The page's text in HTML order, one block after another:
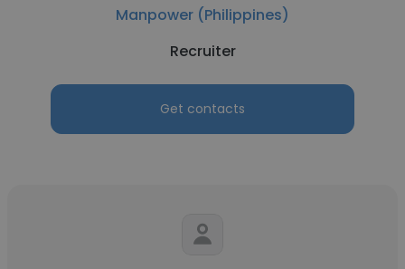
Manpower (Philippines)
Recruiter
Get contacts